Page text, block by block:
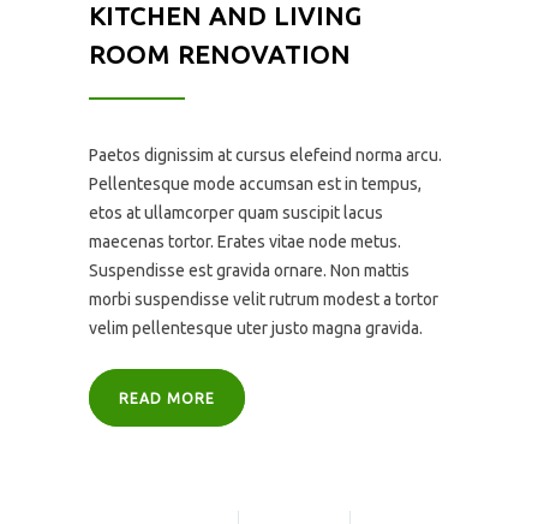
KITCHEN AND LIVING
ROOM RENOVATION
Paetos dignissim at cursus elefeind norma arcu.
Pellentesque mode accumsan est in tempus,
etos at ullamcorper quam suscipit lacus
maecenas tortor. Erates vitae node metus.
Suspendisse est gravida ornare. Non mattis
morbi suspendisse velit rutrum modest a tortor
velim pellentesque uter justo magna gravida.
READ MORE